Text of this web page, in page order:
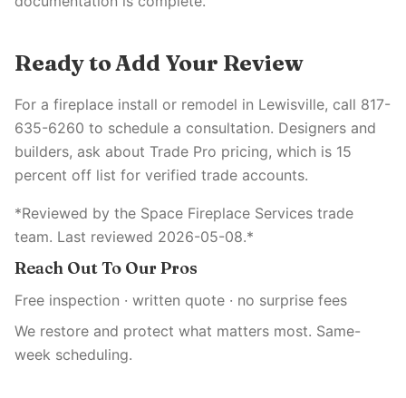
Ready to Add Your Review
For a fireplace install or remodel in Lewisville, call 817-
635-6260 to schedule a consultation. Designers and
builders, ask about Trade Pro pricing, which is 15
percent off list for verified trade accounts.
*Reviewed by the Space Fireplace Services trade
team. Last reviewed 2026-05-08.*
Reach Out To Our Pros
Free inspection · written quote · no surprise fees
We restore and protect what matters most. Same-
week scheduling.